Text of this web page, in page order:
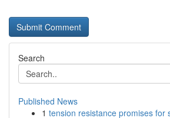
Search
Published News
1 tension resistance promises for